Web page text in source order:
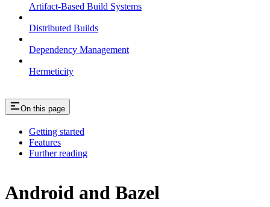
Artifact-Based Build Systems
Distributed Builds
Dependency Management
Hermeticity
On this page
Getting started
Features
Further reading
Android and Bazel